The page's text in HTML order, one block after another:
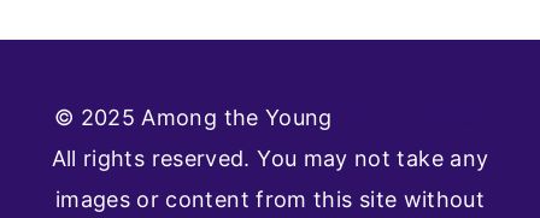
© 2025 Among the Young
All rights reserved. You may not take any
images or content from this site without